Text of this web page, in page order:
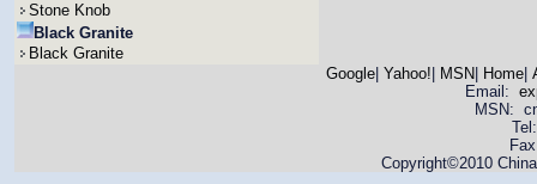
Stone Knob
Black Granite
Black Granite
Google| Yahoo! MSN Home|
Email:
MSN:
Copyright©2010